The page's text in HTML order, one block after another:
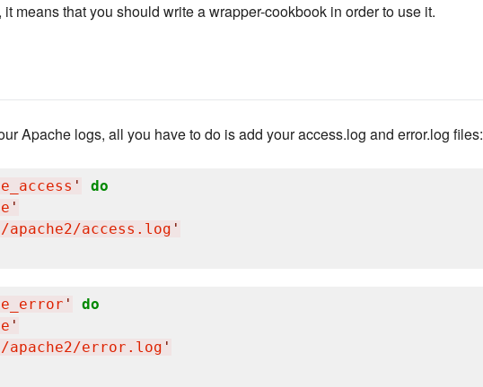
means that you should write a wrapper-cookbook in order to use it.
Apache logs, all you have to do is add your access.log and error.log files:
'
do
'
access.log '
'
do
'
error.log '